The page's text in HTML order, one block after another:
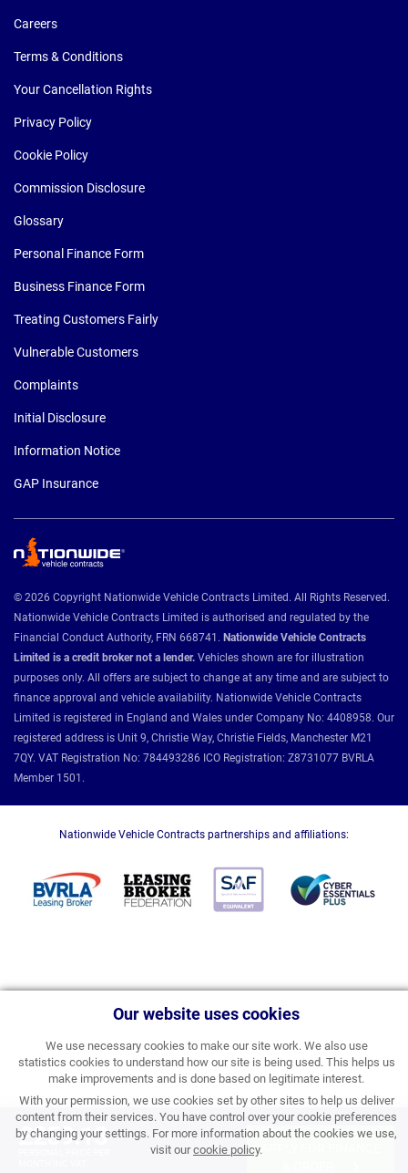
Our website uses cookies
We use necessary cookies to make our site work. We also use
statistics cookies to understand how our site is being used. This helps us
make improvements and is done based on legitimate interest.
With your permission, we use cookies set by other sites to help us deliver
content from their services. You have control over your cookie preferences
by changing your settings. For more information about the cookies we use,
visit ourcookie policy.
£259.13
Careers
Terms & Conditions
Your Cancellation Rights
Privacy Policy
Cookie Policy
Commission Disclosure
Glossary
Personal Finance Form
Business Finance Form
Treating Customers Fairly
Vulnerable Customers
Complaints
Initial Disclosure
Information Notice
GAP Insurance
© 2026 Copyright Nationwide Vehicle Contracts Limited. All Rights Reserved.
Nationwide Vehicle Contracts Limited is authorised and regulated by the
Financial Conduct Authority, FRN 668741. Nationwide Vehicle Contracts
Limited is a credit broker not a lender. Vehicles shown are for illustration
purposes only. All offers are subject to change at any time and are subject to
finance approval and vehicle availability. Nationwide Vehicle Contracts
Limited is registered in England and Wales under Company No: 4408958. Our
registered address is Unit 9, Christie Way, Christie Fields, Manchester M21
7QY. VAT Registration No: 784493286 ICO Registration: Z8731077 BVRLA
Member 1501.
Nationwide Vehicle Contracts partnerships and affiliations: